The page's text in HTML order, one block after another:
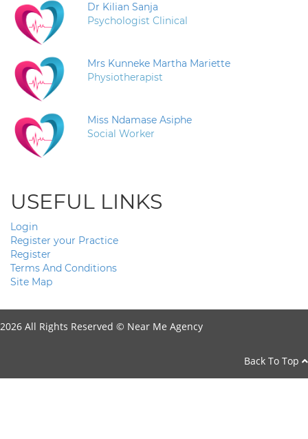
Dr Kilian Sanja
Psychologist Clinical
Mrs Kunneke Martha Mariette
Physiotherapist
Miss Ndamase Asiphe
Social Worker
USEFUL LINKS
Login
Register your Practice
Register
Terms And Conditions
Site Map
2026 All Rights Reserved © Near Me Agency
Back To Top